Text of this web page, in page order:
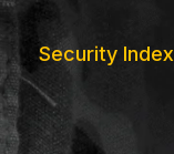
Security Index